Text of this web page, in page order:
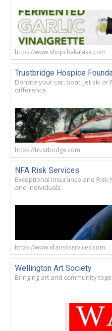
https://www.shopchakalaka.com
Trustbridge Hospice
Donate your car, boat, jet ski or
difference.
https://trustbridge.com
NFA Risk Services
Exceptional Insurance and
and Individuals
https://www.nfariskservices.com
Wellington Art Society
Bringing art and community